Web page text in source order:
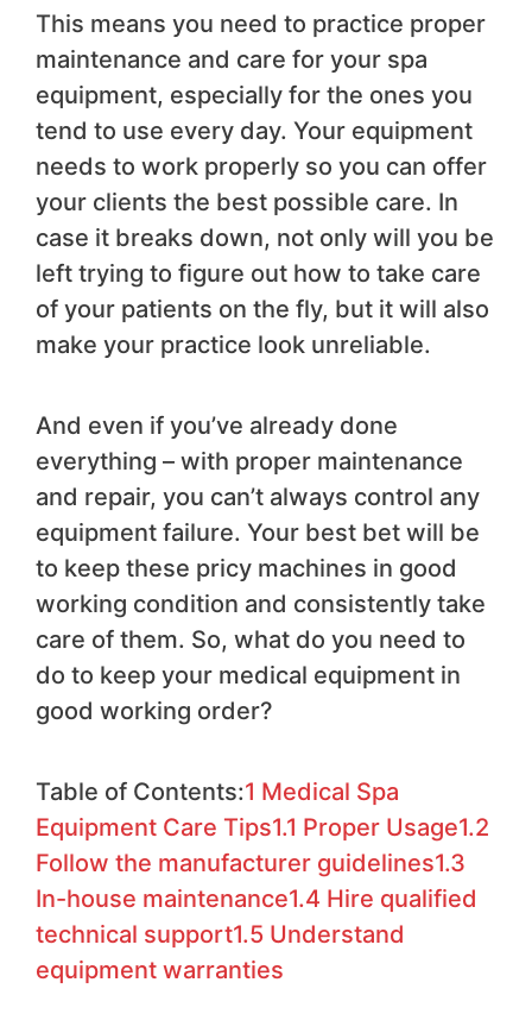
This means you need to practice proper
maintenance and care for your spa
equipment, especially for the ones you
tend to use every day. Your equipment
needs to work properly so you can offer
your clients the best possible care. In
case it breaks down, not only will you be
left trying to figure out how to take care
of your patients on the fly, but it will also
make your practice look unreliable.
And even if you’ve already done
everything – with proper maintenance
and repair, you can’t always control any
equipment failure. Your best bet will be
to keep these pricy machines in good
working condition and consistently take
care of them. So, what do you need to
do to keep your medical equipment in
good working order?
Table of Contents:1 Medical Spa
Equipment Care Tips1.1 Proper Usage1.2
Follow the manufacturer guidelines1.3
In-house maintenance1.4 Hire qualified
technical support1.5 Understand
equipment warranties